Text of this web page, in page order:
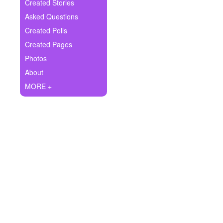
Ask Question
Create Poll
Create Page
Created Stories
Asked Questions
Created Polls
Created Pages
Photos
About
MORE +